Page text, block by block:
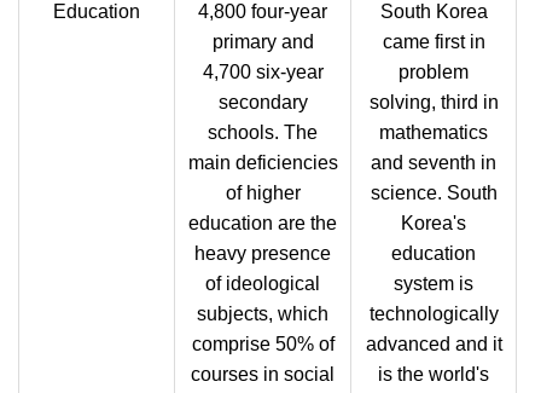
Education
4,800 four-year
primary and
4,700 six-year
secondary
schools. The
main deficiencies
of higher
education are the
heavy presence
of ideological
subjects, which
comprise 50% of
courses in social
South Korea
came first in
problem
solving, third in
mathematics
and seventh in
science. South
Korea's
education
system is
technologically
advanced and it
is the world's